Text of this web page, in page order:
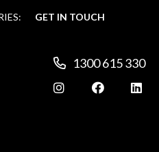
GET IN TOUCH
1300 615 330
GET IN TOUCH
1300 615 330